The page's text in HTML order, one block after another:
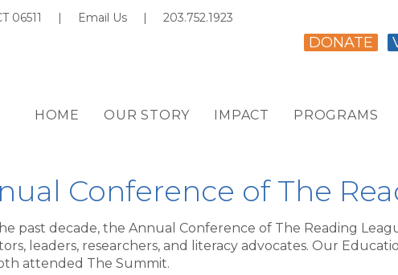
CT 06511 | Email Us| 203.752.1923
DONATE
HOME OUR STORY IMPACT PROGRAMS
Conference of The
past decade, the Annual Conference of The Reading
leaders, researchers, and literacy advocates. Our
attended The Summit.